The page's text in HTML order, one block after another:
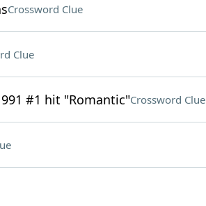
Crossword Clue
Clue
#1 hit "Romantic"Crossword Clue